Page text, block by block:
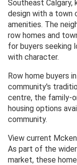
Southeast Calgary,
design with a town
amenities. The
row homes and
for buyers seeking
with character.
Row home buyers
community's
centre, the family-
housing options
community.
View current
As part of the wider
market, these